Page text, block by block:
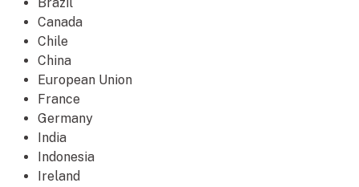
Canada
Chile
China
European Union
France
Germany
India
Indonesia
Ireland